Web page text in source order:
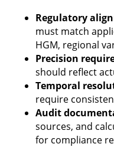
Regulatory
must match
HGM, regional
Precision
should reflect
Temporal
require
Audit
sources, and
for compliance